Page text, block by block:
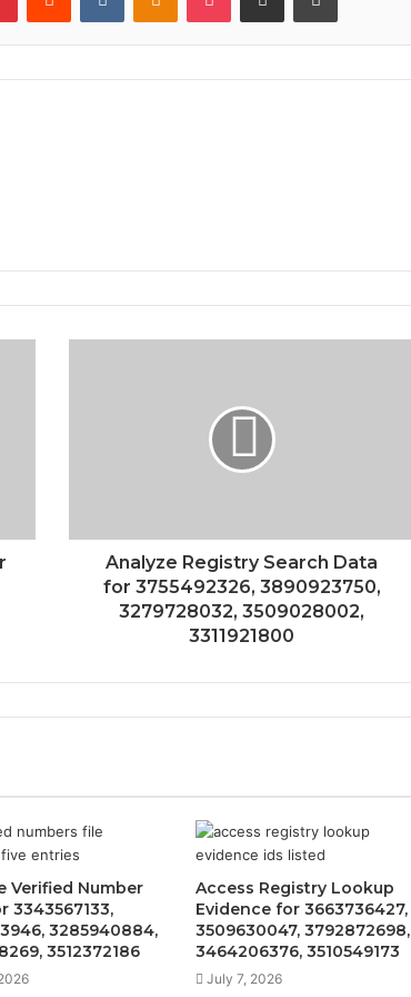
Analyze Registry Search Data
for 3755492326, 3890923750,
3279728032, 3509028002,
3311921800
Verified Number
3343567133,
3285940884,
3512372186
Access Registry Lookup
Evidence for 3663736427,
3509630047, 3792872698,
3464206376, 3510549173
July 7, 2026